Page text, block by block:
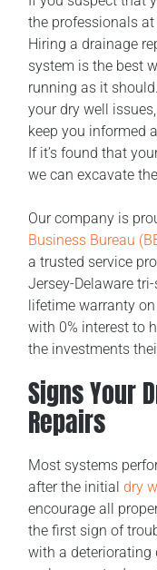
the professionals
Hiring a drainage
system is the best
running as it
your dry well
keep you informed
If it’s found that
we can excavate
Our company is
Business Bureau
a trusted service
Jersey-Delaware
lifetime warranty
with 0% interest to
the investments
Signs Your
Repairs
Most systems
after the initialdry
encourage all
the first sign of
with a deteriorating